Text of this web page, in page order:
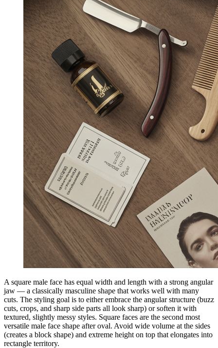
A square male face has equal width and length with a strong angular
jaw — a classically masculine shape that works well with many
cuts. The styling goal is to either embrace the angular structure (buzz
cuts, crops, and sharp side parts all look sharp) or soften it with
textured, slightly messy styles. Square faces are the second most
versatile male face shape after oval. Avoid wide volume at the sides
(creates a block shape) and extreme height on top that elongates into
rectangle territory.